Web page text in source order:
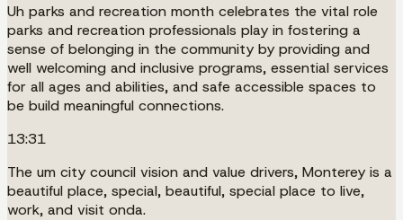
Uh parks and recreation month celebrates the vital role
parks and recreation professionals play in fostering a
sense of belonging in the community by providing and
well welcoming and inclusive programs, essential services
for all ages and abilities, and safe accessible spaces to
be build meaningful connections.
13:31
The um city council vision and value drivers, Monterey is a
beautiful place, special, beautiful, special place to live,
work, and visit onda.